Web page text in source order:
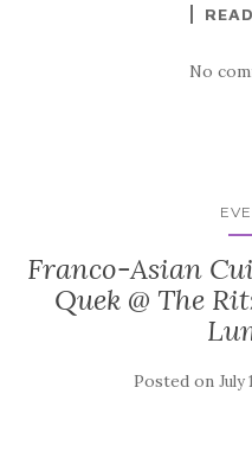
No
Franco-Asian
Quek @ The
Posted on July